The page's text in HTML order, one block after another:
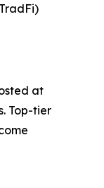
at
Top-tier